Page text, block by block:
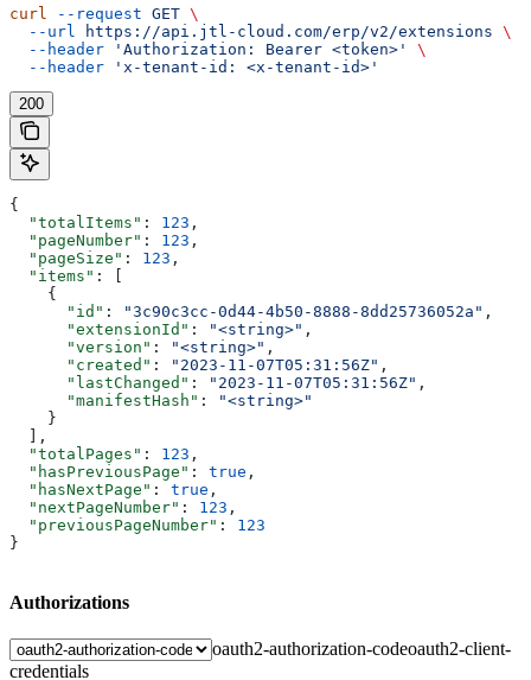
curl --request GET \
  --url
https://api.jtl-cloud.com/erp/v2/extensions \
  --header
'Authorization: Bearer <token>'
\
  --header
'x-tenant-id: <x-tenant-id>'
200
{
  "totalItems"
: 123 ,
  "pageNumber"
: 123 ,
  "pageSize"
: 123 ,
  "items"
: [
    {
      "id"
: "3c90c3cc-0d44-4b50-8888-8dd25736052a" ,
      "extensionId"
: "<string>" ,
      "version"
: "<string>" ,
      "created"
: "2023-11-07T05:31:56Z" ,
      "lastChanged"
: "2023-11-07T05:31:56Z" ,
      "manifestHash"
:
"<string>"
    }
  ],
  "totalPages"
: 123 ,
  "hasPreviousPage"
: true ,
  "hasNextPage"
: true ,
  "nextPageNumber"
: 123 ,
  "previousPageNumber"
: 123
}
Authorizations
oauth2-authorization-codeoauth2-client-
credentials